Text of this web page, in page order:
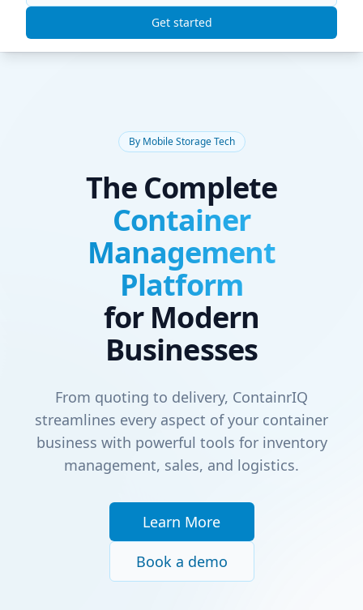
ContainrIQGet started
By Mobile Storage Tech
The Complete
Container
Management
Platform
for Modern
Businesses
From quoting to delivery, ContainrIQ
streamlines every aspect of your container
business with powerful tools for inventory
management, sales, and logistics.
Learn More
Book a demo